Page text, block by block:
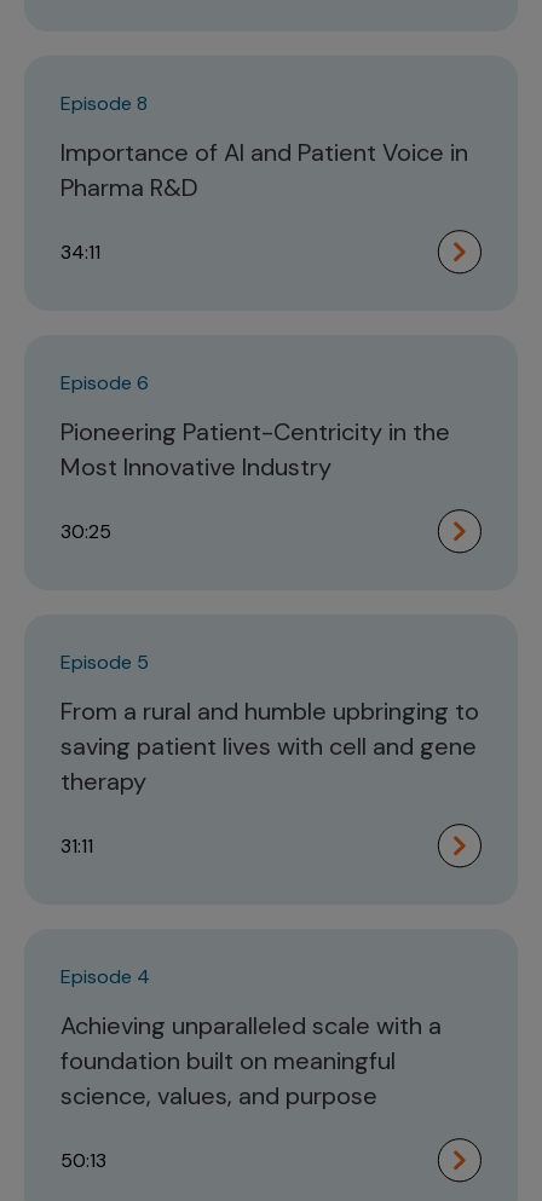
Episode 8
Importance of AI and Patient Voice in
Pharma R&D
34:11
Episode 6
Pioneering Patient-Centricity in the
Most Innovative Industry
30:25
Episode 5
From a rural and humble upbringing to
saving patient lives with cell and gene
therapy
31:11
Episode 4
Achieving unparalleled scale with a
foundation built on meaningful
science, values, and purpose
50:13